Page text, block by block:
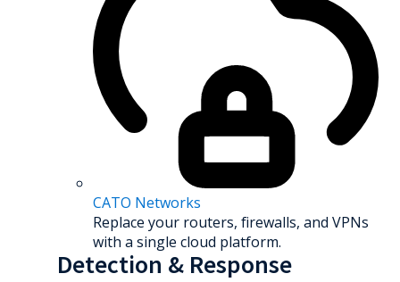
CATO Networks
Replace your routers, firewalls, and VPNs
with a single cloud platform.
Detection & Response